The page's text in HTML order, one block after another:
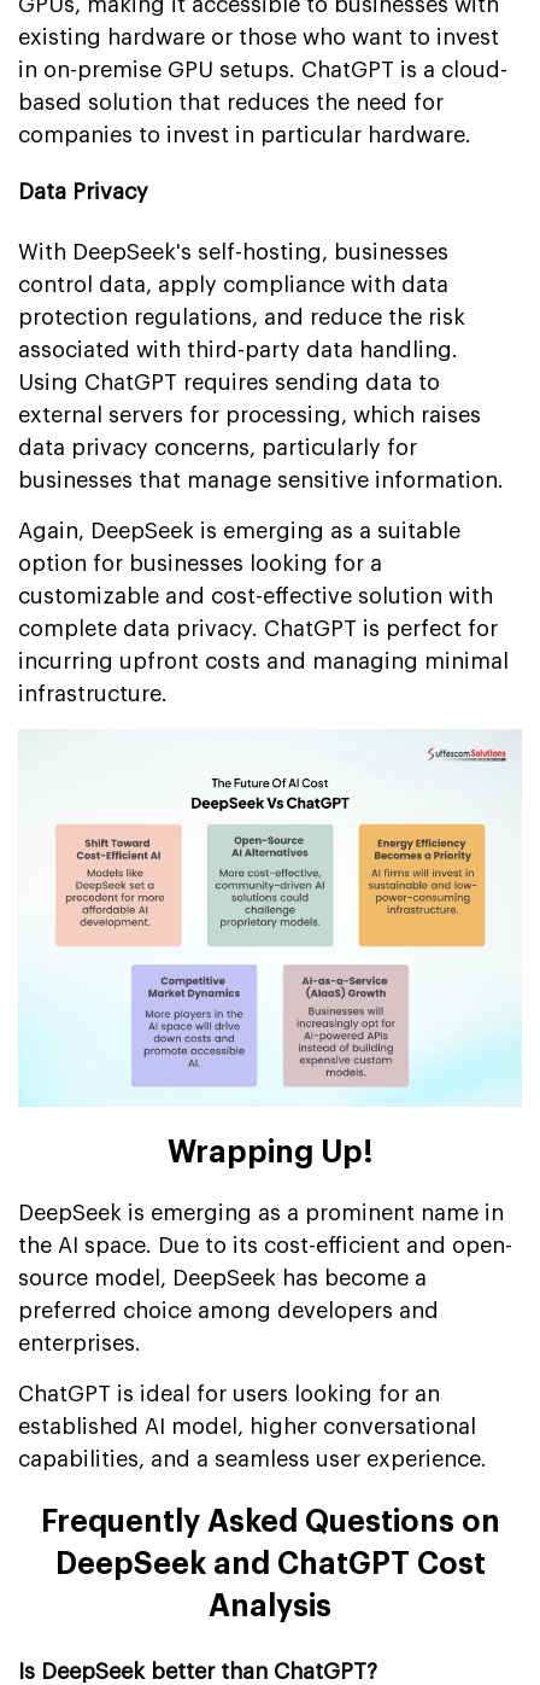
GPUs, making it accessible to businesses with
existing hardware or those who want to invest
in on-premise GPU setups. ChatGPT is a cloud-
based solution that reduces the need for
companies to invest in particular hardware.
Data Privacy
With DeepSeek's self-hosting, businesses
control data, apply compliance with data
protection regulations, and reduce the risk
associated with third-party data handling.
Using ChatGPT requires sending data to
external servers for processing, which raises
data privacy concerns, particularly for
businesses that manage sensitive information.
Again, DeepSeek is emerging as a suitable
option for businesses looking for a
customizable and cost-effective solution with
complete data privacy. ChatGPT is perfect for
incurring upfront costs and managing minimal
infrastructure.
Wrapping Up!
DeepSeek is emerging as a prominent name in
the AI space. Due to its cost-efficient and open-
source model, DeepSeek has become a
preferred choice among developers and
enterprises.
ChatGPT is ideal for users looking for an
established AI model, higher conversational
capabilities, and a seamless user experience.
Frequently Asked Questions on
DeepSeek and ChatGPT Cost
Analysis
Is DeepSeek better than ChatGPT?